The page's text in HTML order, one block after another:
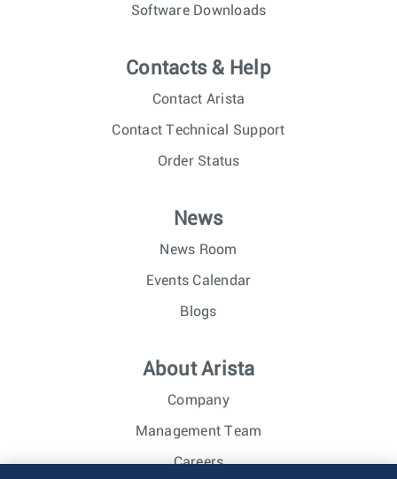
Software Downloads
Contacts & Help
Contact Arista
Contact Technical Support
Order Status
News
News Room
Events Calendar
Blogs
About Arista
Company
Management Team
Careers